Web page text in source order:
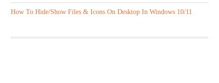
How To Hide/Show Files & Icons On Desktop In Windows 10/11